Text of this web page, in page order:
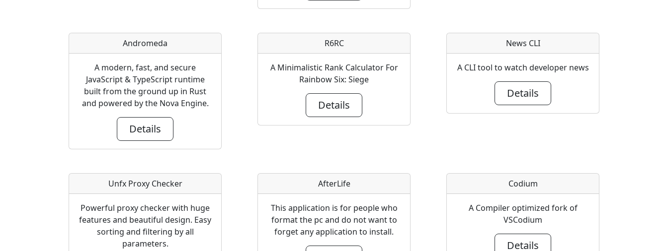
Andromeda
A modern, fast, and secure
JavaScript & TypeScript runtime
built from the ground up in Rust
and powered by the Nova Engine.
Details
R6RC
A Minimalistic Rank Calculator For
Rainbow Six: Siege
Details
News CLI
A CLI tool to watch developer news
Details
Unfx Proxy Checker
Powerful proxy checker with huge
features and beautiful design. Easy
sorting and filtering by all
parameters.
AfterLife
This application is for people who
format the pc and do not want to
forget any application to install.
Codium
A Compiler optimized fork of
VSCodium
Details